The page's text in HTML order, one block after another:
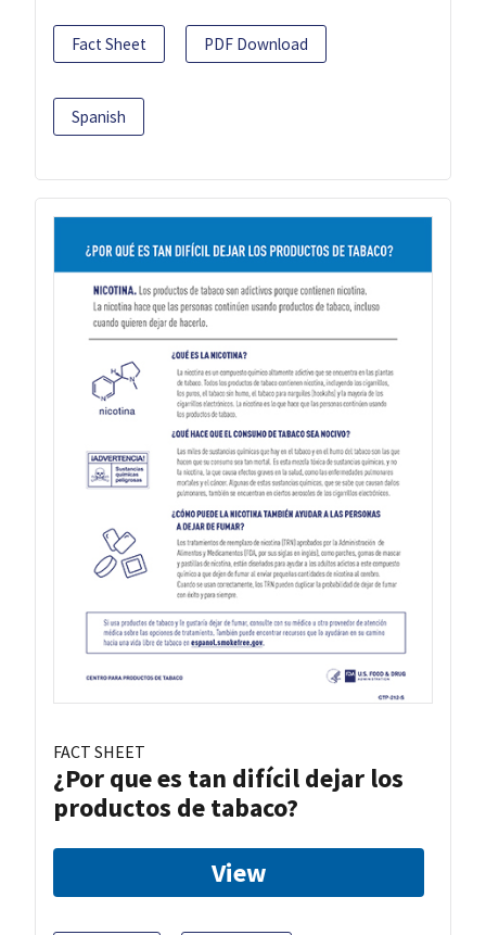
Fact Sheet PDF Download
Spanish
FACT SHEET
¿Por que es tan difícil dejar los
productos de tabaco?
View